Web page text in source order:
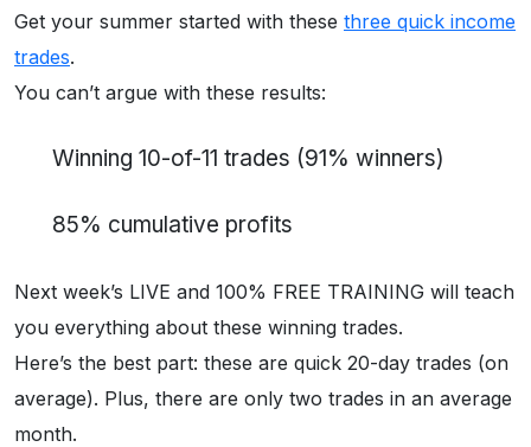
Get your summer started with these three quick income
trades.
You can’t argue with these results:
Winning 10-of-11 trades (91% winners)
85% cumulative profits
Next week’s LIVE and 100% FREE TRAINING will teach
you everything about these winning trades.
Here’s the best part: these are quick 20-day trades (on
average). Plus, there are only two trades in an average
month.